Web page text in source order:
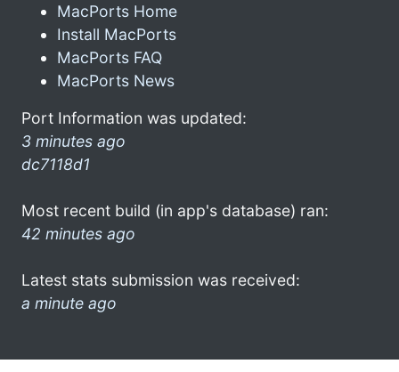
MacPorts Home
Install MacPorts
MacPorts FAQ
MacPorts News
Port Information was updated:
3 minutes ago
dc7118d1
Most recent build (in app's database) ran:
42 minutes ago
Latest stats submission was received:
a minute ago